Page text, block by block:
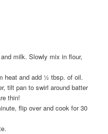
milk. Slowly mix in flour,
heat and add ½ tbsp. of oil.
tilt pan to swirl around batter
thin!
flip over and cook for 30